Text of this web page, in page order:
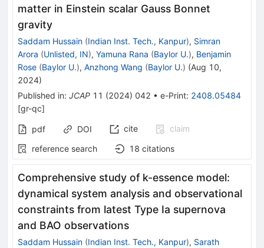
matter in Einstein scalar Gauss Bonnet
gravity
Saddam Hussain (Indian Inst. Tech., Kanpur), Simran
Arora (Unlisted, IN), Yamuna Rana (Baylor U.), Benjamin
Rose (Baylor U.), Anzhong Wang (Baylor U.) (Aug 10,
2024)
Published in: JCAP 11 (2024) 042 • e-Print: 2408.05484
[gr-qc]
pdf DOI cite
claim
reference search
18 citations
Comprehensive study of k-essence model:
dynamical system analysis and observational
constraints from latest Type Ia supernova
and BAO observations
Saddam Hussain (Indian Inst. Tech., Kanpur), Sarath